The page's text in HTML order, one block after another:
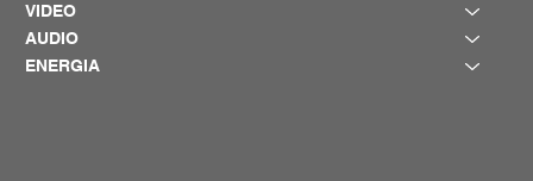
VIDEO
AUDIO
ENERGIA